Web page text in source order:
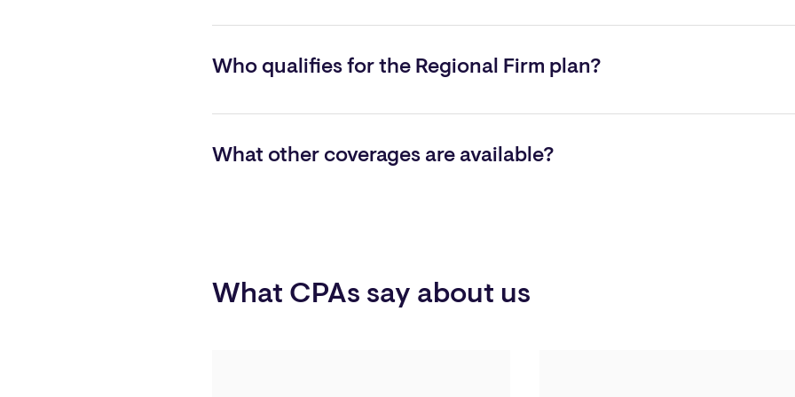
Who qualifies for the Regional Firm plan?
What other coverages are available?
What CPAs say about us